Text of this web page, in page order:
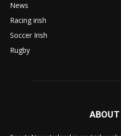
News
Racing irish
Soccer Irish
Rugby
ABOUT